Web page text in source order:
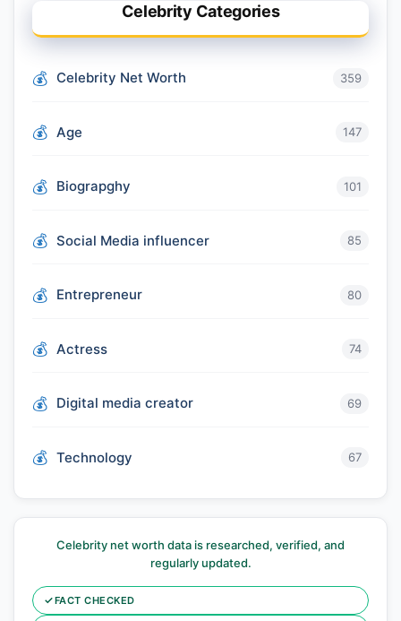
Celebrity Categories
Celebrity Net Worth 359
Age 147
Biograpghy 101
Social Media influencer 85
Entrepreneur 80
Actress 74
Digital media creator 69
Technology 67
Celebrity net worth data is researched, verified, and
regularly updated.
✓FACT CHECKED